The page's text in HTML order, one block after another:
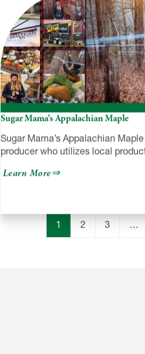
Sugar Mama’s Appalachian Maple
Sugar Mama’s Appalachian
producer who utilizes local
Learn Moreabout
1 2 3 …